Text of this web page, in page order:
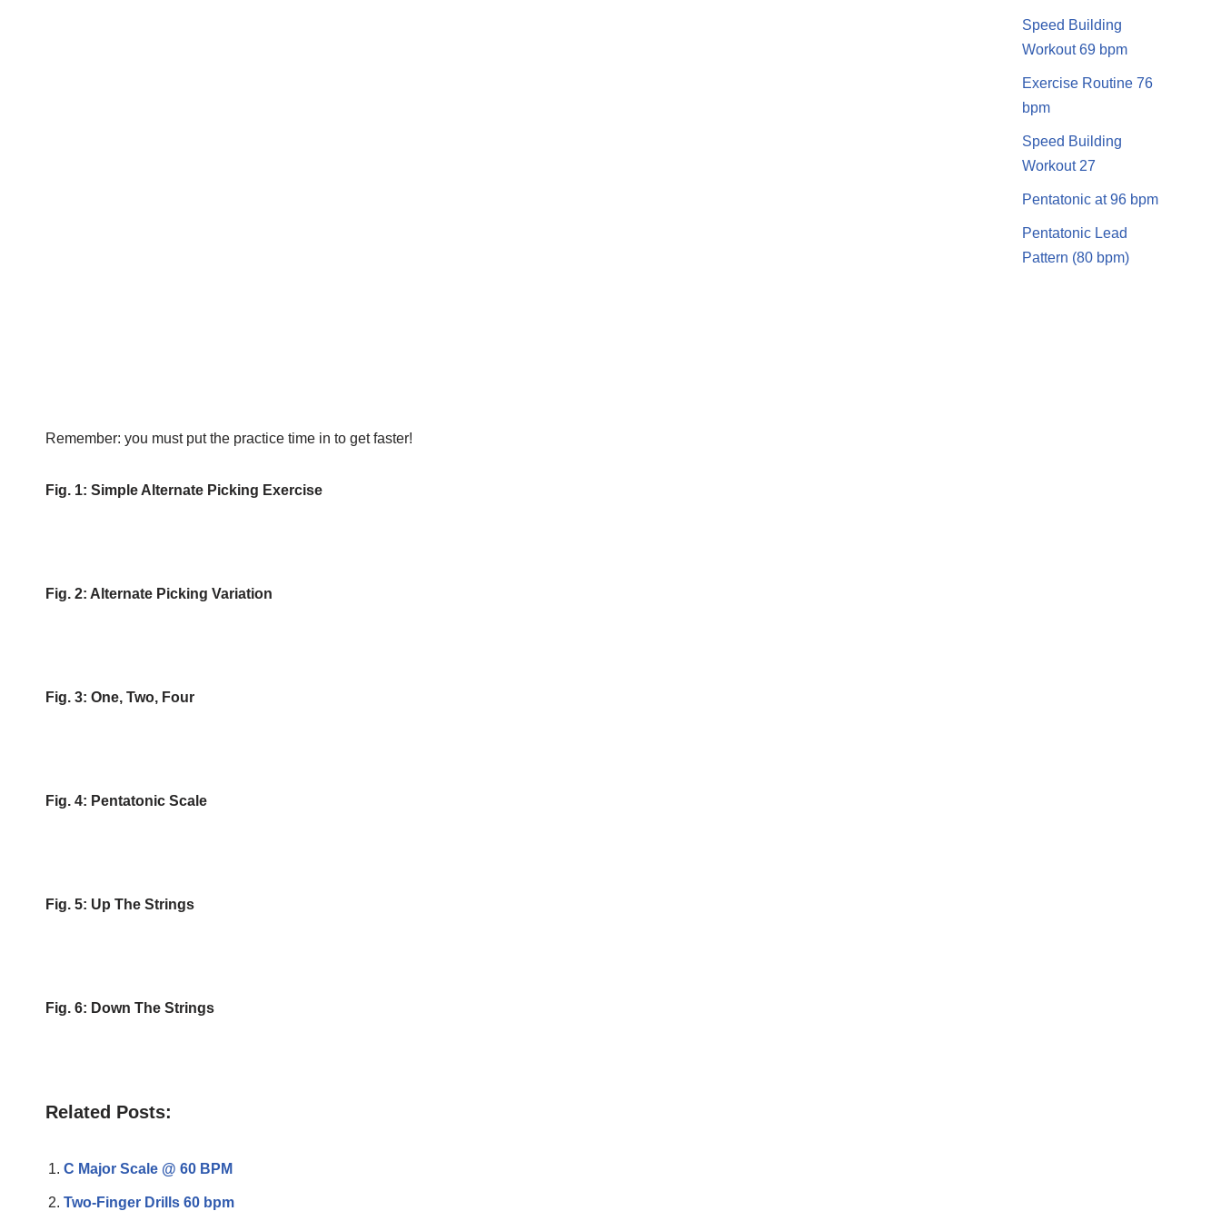
Remember: you must put the practice time in to get faster!
Fig. 1: Simple Alternate Picking Exercise
Fig. 2: Alternate Picking Variation
Fig. 3: One, Two, Four
Fig. 4: Pentatonic Scale
Fig. 5: Up The Strings
Fig. 6: Down The Strings
Related Posts:
C Major Scale @ 60 BPM
Two-Finger Drills 60 bpm
Speed Building
Workout 69 bpm
Exercise Routine 76
bpm
Speed Building
Workout 27
Pentatonic at 96 bpm
Pentatonic Lead
Pattern (80 bpm)